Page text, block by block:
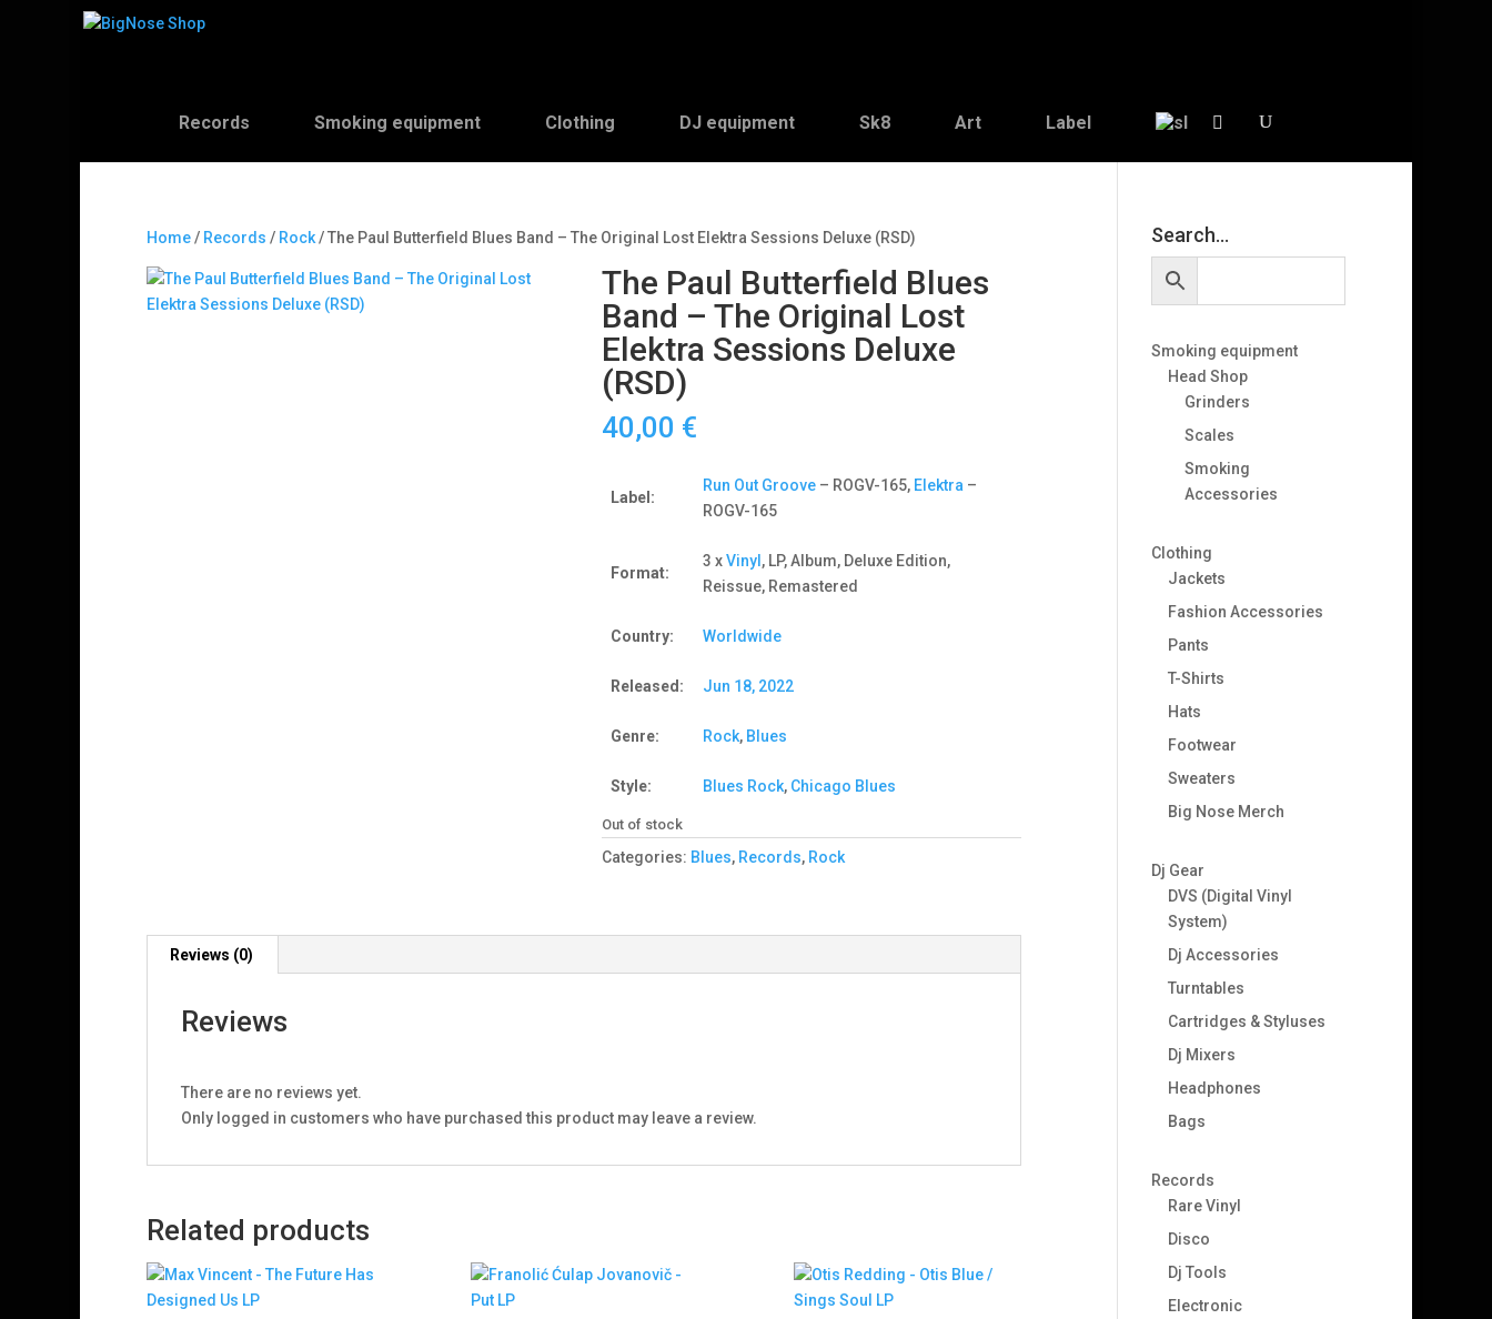
Records Smoking equipment Clothing DJ equipment Sk8 Art Label
Home/ Records / Rock/ The Paul Butterfield Blues Band – The Original Lost Elektra Sessions Deluxe (RSD)
The Paul Butterfield Blues
Band – The Original Lost
Elektra Sessions Deluxe
(RSD)
40,00 €
Label:
Run Out Groove – ROGV-165, Elektra –
ROGV-165
Format:
3 xVinyl , LP, Album, Deluxe Edition,
Reissue, Remastered
Country: Worldwide
Released: Jun 18, 2022
Genre: Rock, Blues
Style: Blues Rock, Chicago Blues
Out of stock
Categories: Blues, Records, Rock
Reviews (0)
Reviews
There are no reviews yet.
Only logged in customers who have purchased this product may leave a review.
Related products
Search…
Smoking equipment
Head Shop
Grinders
Scales
Smoking
Accessories
Clothing
Jackets
Fashion Accessories
Pants
T-Shirts
Hats
Footwear
Sweaters
Big Nose Merch
Dj Gear
DVS (Digital Vinyl
System)
Dj Accessories
Turntables
Cartridges & Styluses
Dj Mixers
Headphones
Bags
Records
Rare Vinyl
Disco
Dj Tools
Electronic